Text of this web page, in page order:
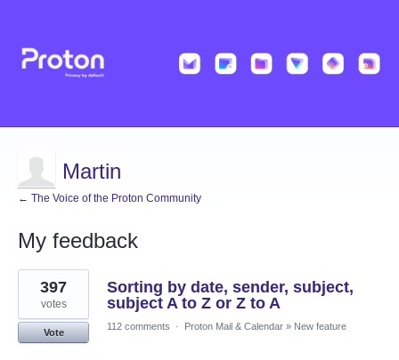
Martin
← The Voice of the Proton Community
My feedback
9
results
found
Sorting by date, sender, subject,
subject A to Z or Z to A
397
votes
Vote
112 comments · Proton Mail & Calendar » New feature